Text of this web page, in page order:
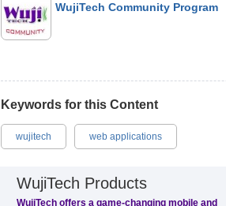
WujiTech Community Program
Keywords for this Content
wujitech web applications
WujiTech Products
WujiTech offers a game-changing mobile and